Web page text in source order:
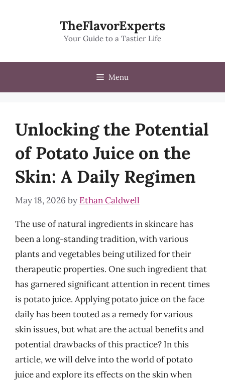
TheFlavorExperts
Your Guide to a Tastier Life
Menu
Unlocking the Potential
of Potato Juice on the
Skin: A Daily Regimen
May 18, 2026 by Ethan Caldwell
The use of natural ingredients in skincare has
been a long-standing tradition, with various
plants and vegetables being utilized for their
therapeutic properties. One such ingredient that
has garnered significant attention in recent times
is potato juice. Applying potato juice on the face
daily has been touted as a remedy for various
skin issues, but what are the actual benefits and
potential drawbacks of this practice? In this
article, we will delve into the world of potato
juice and explore its effects on the skin when